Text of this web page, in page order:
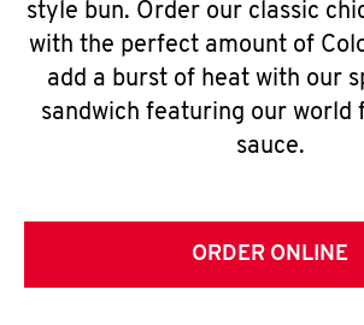
style bun. Order our classic
with the perfect amount of
add a burst of heat with our
sandwich featuring our world
sauce.
ORDER ONLINE